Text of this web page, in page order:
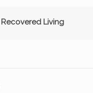
Recovered Living